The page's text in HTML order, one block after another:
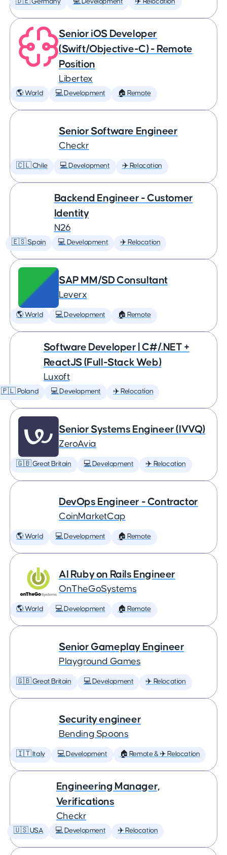
🇩🇪 Germany 💻 Development ✈️ Relocation
Senior iOS Developer
(Swift/Objective-C) - Remote
Position
Libertex
🌎 World 💻 Development 🏠 Remote
Senior Software Engineer
Checkr
🇨🇱 Chile 💻 Development ✈️ Relocation
Backend Engineer - Customer
Identity
N26
🇪🇸 Spain 💻 Development ✈️ Relocation
SAP MM/SD Consultant
Leverx
🌎 World 💻 Development 🏠 Remote
Software Developer | C#/.NET +
ReactJS (Full-Stack Web)
Luxoft
🇵🇱 Poland 💻 Development ✈️ Relocation
Senior Systems Engineer (IVVQ)
ZeroAvia
🇬🇧 Great Britain 💻 Development ✈️ Relocation
DevOps Engineer - Contractor
CoinMarketCap
🌎 World 💻 Development 🏠 Remote
AI Ruby on Rails Engineer
OnTheGoSystems
🌎 World 💻 Development 🏠 Remote
Senior Gameplay Engineer
Playground Games
🇬🇧 Great Britain 💻 Development ✈️ Relocation
Security engineer
Bending Spoons
🇮🇹 Italy 💻 Development 🏠 Remote & ✈️ Relocation
Engineering Manager,
Verifications
Checkr
🇺🇸 USA 💻 Development ✈️ Relocation